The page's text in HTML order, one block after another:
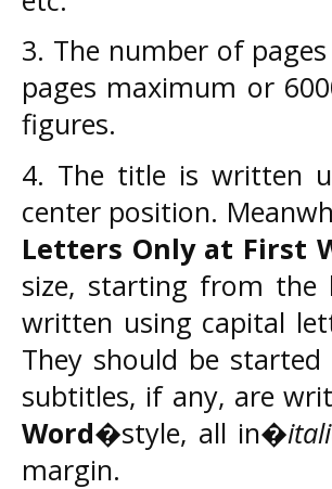
3. The number of
pages maximum or
figures.
4. The title is written
center position.
Letters Only at First
size, starting from the
written using capital
They should be
subtitles, if any, are
Word�style, all in�
margin.